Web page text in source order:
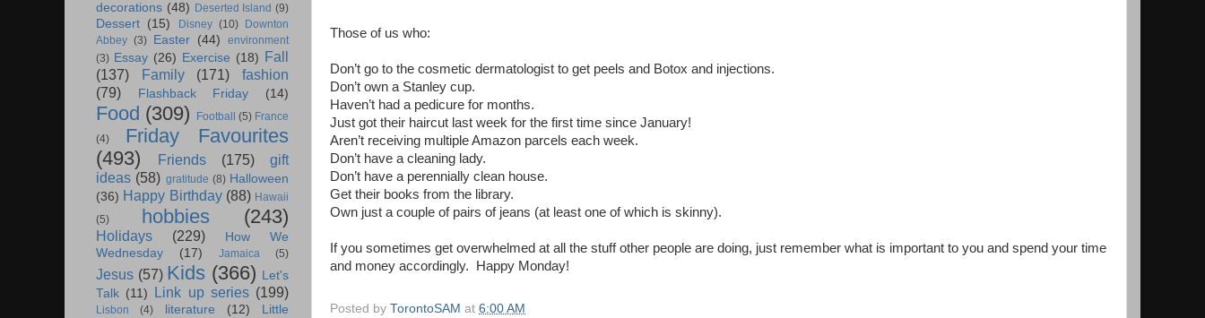
Those of us who:
Don’t go to the cosmetic dermatologist to get peels and Botox and injections.
Don’t own a Stanley cup.
Haven’t had a pedicure for months.
Just got their haircut last week for the first time since January!
Aren’t receiving multiple Amazon parcels each week.
Don’t have a cleaning lady.
Don’t have a perennially clean house.
Get their books from the library.
Own just a couple of pairs of jeans (at least one of which is skinny).
If you sometimes get overwhelmed at all the stuff other people are doing, just remember what is important to you and spend your time
and money accordingly. Happy Monday!
Posted by TorontoSAM at 6:00 AM
decorations (48) Deserted Island (9)
Dessert (15) Disney (10)
Downton
Abbey (3) Easter (44)
environment
(3) Essay (26) Exercise (18) Fall
(137)
Family (171)
fashion
(79)
Flashback Friday (14)
Food (309) Football (5) France
(4)
Friday Favourites
(493)
Friends (175)
gift
ideas (58) gratitude (8) Halloween
(36) Happy Birthday (88) Hawaii
(5)
hobbies (243)
Holidays (229)
How We
Wednesday
(17) Jamaica (5)
Jesus (57) Kids (366) Let's
Talk (11) Link up series (199)
Lisbon (4) literature (12)
Little